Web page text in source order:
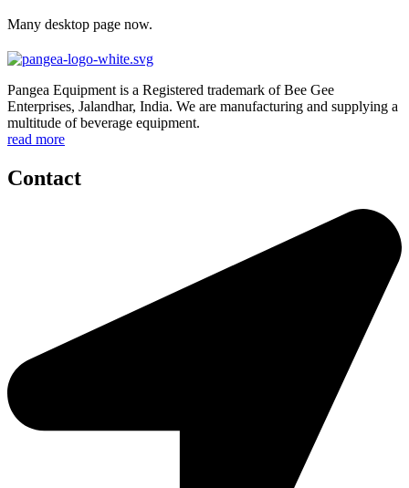
Many desktop page now.
Pangea Equipment is a Registered trademark of Bee Gee
Enterprises, Jalandhar, India. We are manufacturing and supplying a
multitude of beverage equipment.
read more
Contact